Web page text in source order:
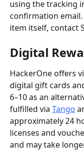
using the tracking
confirmation
item itself, contact
Digital
HackerOne offers
digital gift cards
6–10 as an
fulfilled via Tango
approximately 24
licenses and
and may take